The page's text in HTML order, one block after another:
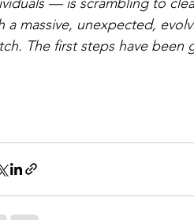
a massive, unexpected,
The first steps have